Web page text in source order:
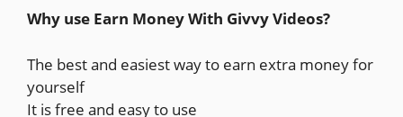
Why use Earn Money With Givvy Videos?
The best and easiest way to earn extra money for
yourself
It is free and easy to use